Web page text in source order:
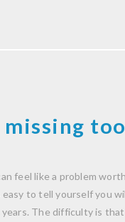
missing
feel like a problem
to tell yourself you
The difficulty is